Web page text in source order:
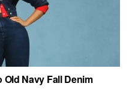
Navy Fall Denim